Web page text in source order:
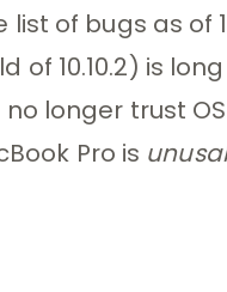
of bugs as of
of 10.10.2) is
longer trust
Pro is